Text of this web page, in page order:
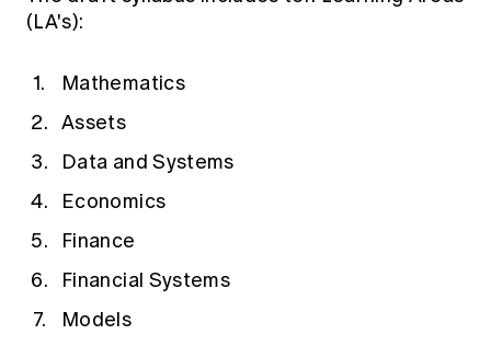
(LA's):
Mathematics
Assets
Data and Systems
Economics
Finance
Financial Systems
Models